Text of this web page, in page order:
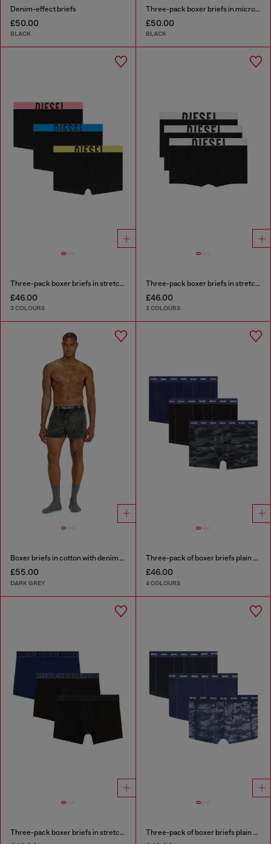
Denim-effect briefs
£50.00
BLACK
Three-pack boxer briefs in microfibre
£50.00
BLACK
Three-pack boxer briefs in stretch cotton
£46.00
3 COLOURS
Three-pack boxer briefs in stretch cotton
£46.00
3 COLOURS
Boxer briefs in cotton with denim effect
£55.00
DARK GREY
Three-pack of boxer briefs plain and camo
£46.00
4 COLOURS
Three-pack boxer briefs in stretch cotton Three-pack of boxer briefs plain and camo